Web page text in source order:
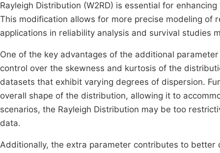
Rayleigh Distribution (W2RD) is essential for
This modification allows for more precise modeling
applications in reliability analysis and survival studies
One of the key advantages of the additional
control over the skewness and kurtosis of the
datasets that exhibit varying degrees of dispersion.
overall shape of the distribution, allowing it to
scenarios, the Rayleigh Distribution may be too
data.
Additionally, the extra parameter contributes to